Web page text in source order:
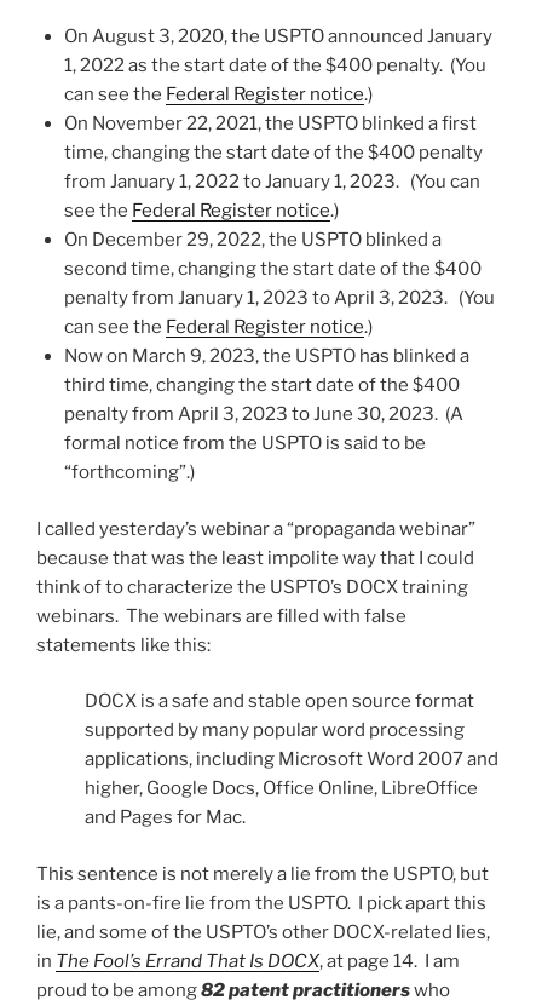
On August 3, 2020, the USPTO announced January
1, 2022 as the start date of the $400 penalty. (You
can see the Federal Register notice.)
On November 22, 2021, the USPTO blinked a first
time, changing the start date of the $400 penalty
from January 1, 2022 to January 1, 2023. (You can
see the Federal Register notice.)
On December 29, 2022, the USPTO blinked a
second time, changing the start date of the $400
penalty from January 1, 2023 to April 3, 2023. (You
can see the Federal Register notice.)
Now on March 9, 2023, the USPTO has blinked a
third time, changing the start date of the $400
penalty from April 3, 2023 to June 30, 2023. (A
formal notice from the USPTO is said to be
“forthcoming”.)
I called yesterday’s webinar a “propaganda webinar”
because that was the least impolite way that I could
think of to characterize the USPTO’s DOCX training
webinars. The webinars are filled with false
statements like this:
DOCX is a safe and stable open source format
supported by many popular word processing
applications, including Microsoft Word 2007 and
higher, Google Docs, Office Online, LibreOffice
and Pages for Mac.
This sentence is not merely a lie from the USPTO, but
is a pants-on-fire lie from the USPTO. I pick apart this
lie, and some of the USPTO’s other DOCX-related lies,
in The Fool’s Errand That Is DOCX, at page 14. I am
proud to be among82 patent practitionerswho